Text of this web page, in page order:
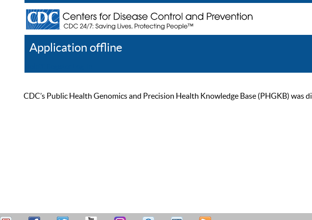
Application offline
CDC’s Public Health Genomics and Precision Health Knowledge Base (PHGKB)